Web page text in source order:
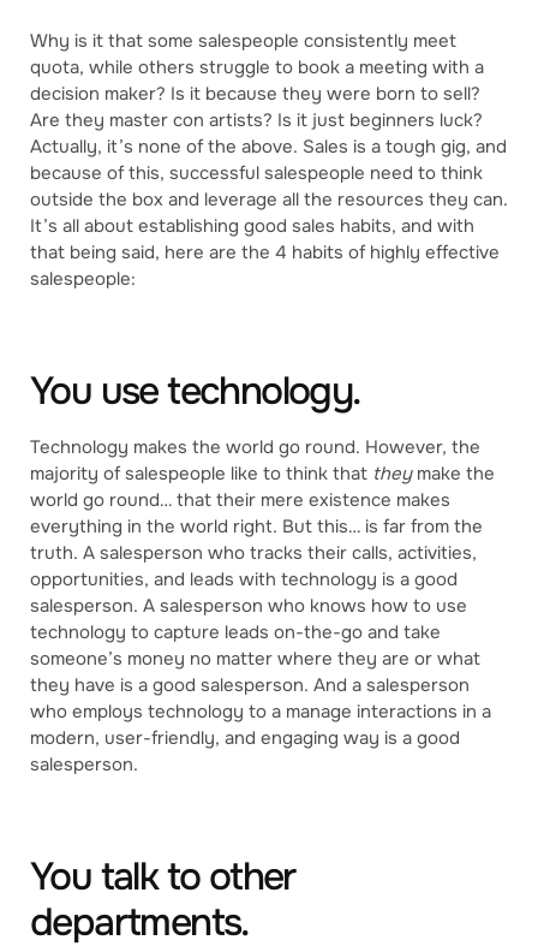
Why is it that some salespeople consistently meet
quota, while others struggle to book a meeting with a
decision maker? Is it because they were born to sell?
Are they master con artists? Is it just beginners luck?
Actually, it’s none of the above. Sales is a tough gig, and
because of this, successful salespeople need to think
outside the box and leverage all the resources they can.
It’s all about establishing good sales habits, and with
that being said, here are the 4 habits of highly effective
salespeople:
You use technology.
Technology makes the world go round. However, the
majority of salespeople like to think that theymake the
world go round… that their mere existence makes
everything in the world right. But this… is far from the
truth. A salesperson who tracks their calls, activities,
opportunities, and leads with technology is a good
salesperson. A salesperson who knows how to use
technology to capture leads on-the-go and take
someone’s money no matter where they are or what
they have is a good salesperson. And a salesperson
who employs technology to a manage interactions in a
modern, user-friendly, and engaging way is a good
salesperson.
You talk to other
departments.